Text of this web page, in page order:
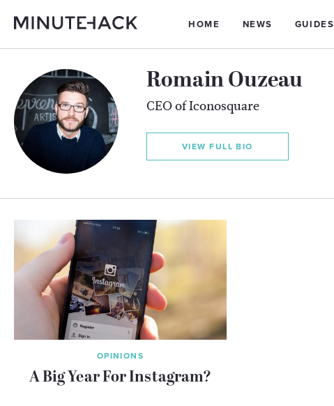
HOME NEWS GUIDES
Romain Ouzeau
CEO of Iconosquare
VIEW FULL BIO
OPINIONS
A Big Year For Instagram?